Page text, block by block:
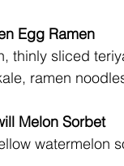
Egg Ramen
thinly sliced
ramen
Melon Sorbet
watermelon